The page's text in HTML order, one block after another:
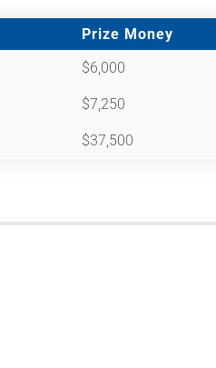
Prize Money
$6,000
$7,250
$37,500